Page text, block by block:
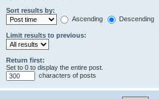
Sort results by:
Ascending
Descending
Limit results to previous:
Return first:
Set to 0 to display the entire post.
characters of posts